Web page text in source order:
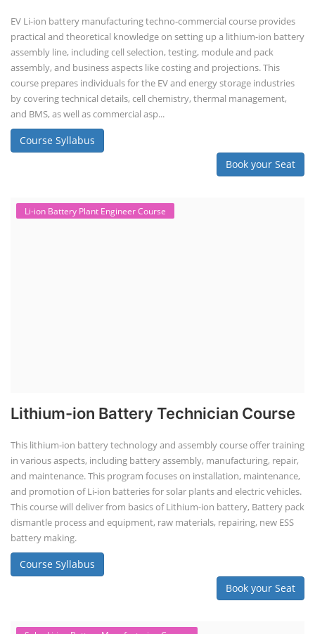
EV Li-ion battery manufacturing techno-commercial course provides
practical and theoretical knowledge on setting up a lithium-ion battery
assembly line, including cell selection, testing, module and pack
assembly, and business aspects like costing and projections. This
course prepares individuals for the EV and energy storage industries
by covering technical details, cell chemistry, thermal management,
and BMS, as well as commercial asp...
Course Syllabus
Book your Seat
Li-ion Battery Plant Engineer Course
Lithium-ion Battery Technician Course
This lithium-ion battery technology and assembly course offer training
in various aspects, including battery assembly, manufacturing, repair,
and maintenance. This program focuses on installation, maintenance,
and promotion of Li-ion batteries for solar plants and electric vehicles.
This course will deliver from basics of Lithium-ion battery, Battery pack
dismantle process and equipment, raw materials, repairing, new ESS
battery making.
Course Syllabus
Book your Seat